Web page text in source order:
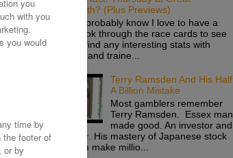
Yarmouth? (Plus Previews)
As you probably know I love to have a
good look through the race cards to see
if I can find any interesting stats with
owners and traine...
Terry Ramsden And His Half
A Billion Mistake
Most gamblers remember
Terry Ramsden. Essex man
made good. An investor and
gambler. His mastery of Japanese stock
saw him make millio...